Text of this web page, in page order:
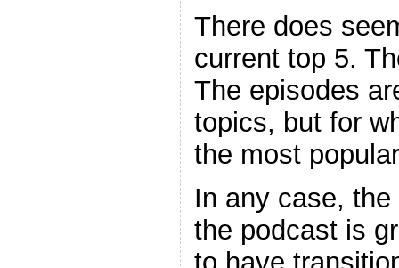
There does
current top 5.
The episodes
topics, but for
the most
In any case,
the podcast is